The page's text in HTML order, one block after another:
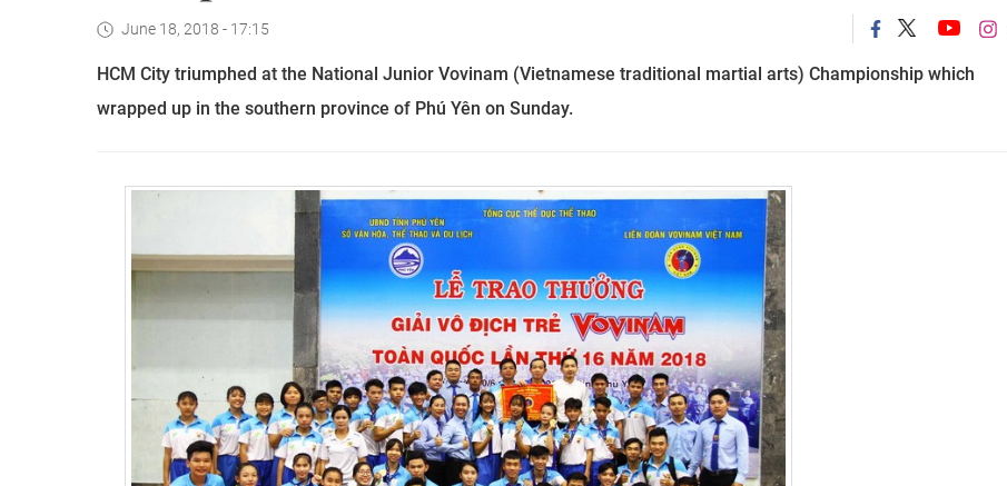
June 18, 2018 - 17:15
HCM City triumphed at the National Junior Vovinam (Vietnamese traditional martial arts) Championship which
wrapped up in the southern province of Phú Yên on Sunday.